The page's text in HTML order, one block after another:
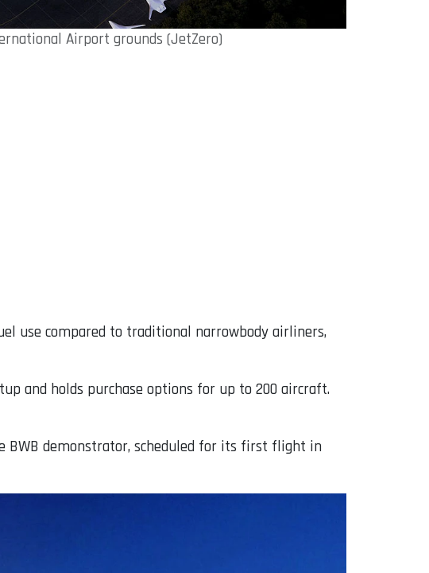
Airport grounds (JetZero)
use compared to traditional narrowbody airliners,
and holds purchase options for up to 200 aircraft.
BWB demonstrator, scheduled for its first flight in